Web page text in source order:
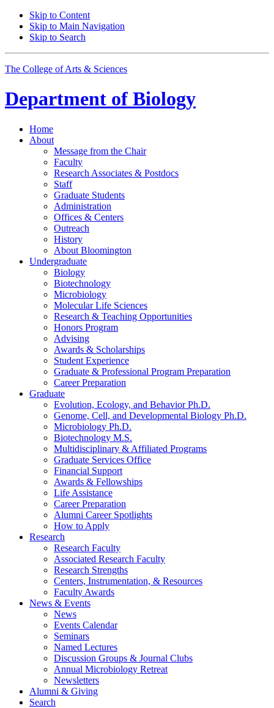
Skip to Content
Skip to Main Navigation
Skip to Search
The College of Arts & Sciences
Department of Biology
Home
About
Message from the Chair
Faculty
Research Associates & Postdocs
Staff
Graduate Students
Administration
Offices & Centers
Outreach
History
About Bloomington
Undergraduate
Biology
Biotechnology
Microbiology
Molecular Life Sciences
Research & Teaching Opportunities
Honors Program
Advising
Awards & Scholarships
Student Experience
Graduate & Professional Program Preparation
Career Preparation
Graduate
Evolution, Ecology, and Behavior Ph.D.
Genome, Cell, and Developmental Biology Ph.D.
Microbiology Ph.D.
Biotechnology M.S.
Multidisciplinary & Affiliated Programs
Graduate Services Office
Financial Support
Awards & Fellowships
Life Assistance
Career Preparation
Alumni Career Spotlights
How to Apply
Research
Research Faculty
Associated Research Faculty
Research Strengths
Centers, Instrumentation, & Resources
Faculty Awards
News & Events
News
Events Calendar
Seminars
Named Lectures
Discussion Groups & Journal Clubs
Annual Microbiology Retreat
Newsletters
Alumni & Giving
Search